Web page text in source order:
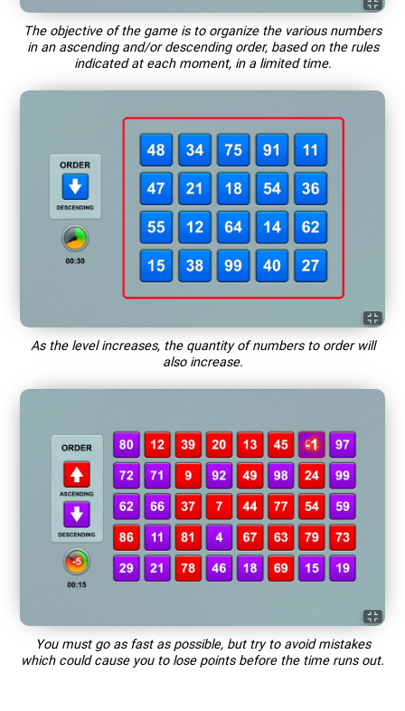
The objective of the game is to organize the various numbers
in an ascending and/or descending order, based on the rules
indicated at each moment, in a limited time.
As the level increases, the quantity of numbers to order will
also increase.
You must go as fast as possible, but try to avoid mistakes
which could cause you to lose points before the time runs out.